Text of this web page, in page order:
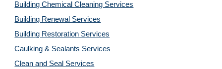
Building Chemical Cleaning Services
Building Renewal Services
Building Restoration Services
Caulking & Sealants Services
Clean and Seal Services